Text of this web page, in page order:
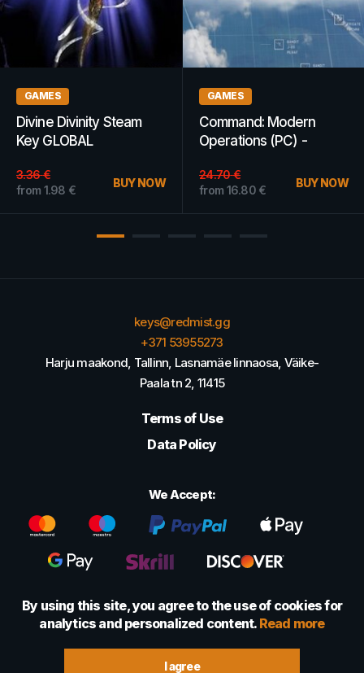
DLCS
Sea of Thieves Sea Dog
Pack Xbox One Xbox
from 11.76 € BUY NOW
GAMING
Insurgency: Sandstorm
Steam Gift GLOBAL
from 14.39 € BUY NOW
keys@redmist.gg
+371 53955273
Harju maakond, Tallinn, Lasnamäe linnaosa, Väike-
Paala tn 2, 11415
Terms of Use
Data Policy
We Accept:
© 2022 - 2026 Foretexmark OÜ (16417593)
By using this site, you agree to the use of cookies for
analytics and personalized content. Read more
I agree